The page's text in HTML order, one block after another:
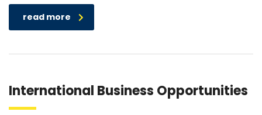
read more
International Business Opportunities